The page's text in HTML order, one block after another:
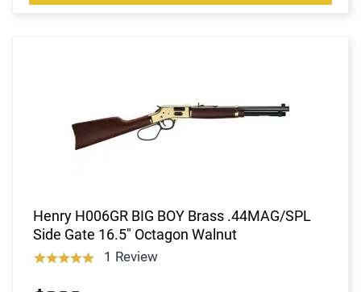
Henry H006GR BIG BOY Brass .44MAG/SPL
Side Gate 16.5" Octagon Walnut
1 Review